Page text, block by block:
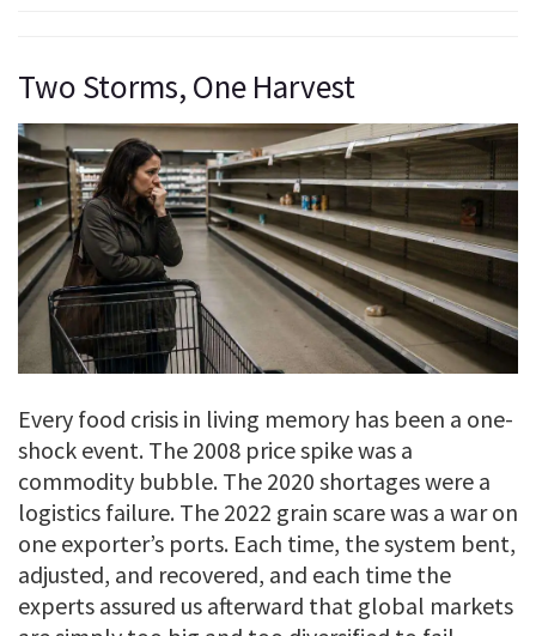
Two Storms, One Harvest
Every food crisis in living memory has been a one-
shock event. The 2008 price spike was a
commodity bubble. The 2020 shortages were a
logistics failure. The 2022 grain scare was a war on
one exporter’s ports. Each time, the system bent,
adjusted, and recovered, and each time the
experts assured us afterward that global markets